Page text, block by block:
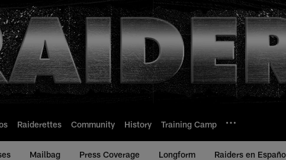
Raiderettes Community History Training Camp
Mailbag Press Coverage Longform Raiders en